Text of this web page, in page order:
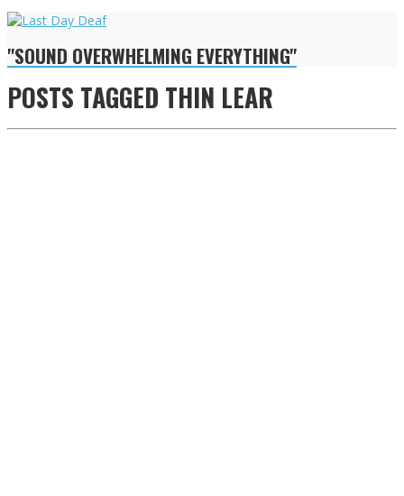
"SOUND OVERWHELMING EVERYTHING"
POSTS TAGGED THIN LEAR